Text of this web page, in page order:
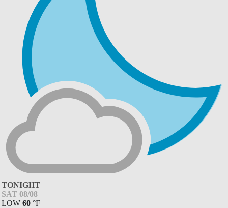
TONIGHT
SAT 08/08
LOW 60 °F